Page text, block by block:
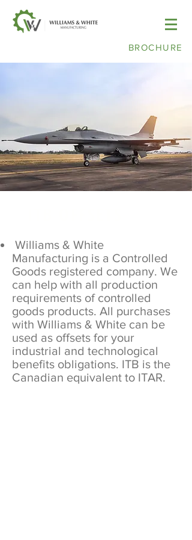
BROCHURE
Williams & White
Manufacturing is a Controlled
Goods registered company. We
can help with all production
requirements of controlled
goods products. All purchases
with Williams & White can be
used as offsets for your
industrial and technological
benefits obligations. ITB is the
Canadian equivalent to ITAR.